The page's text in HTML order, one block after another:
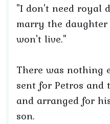
"I don't need royal
marry the
won't live."
There was nothing
sent for Petros and
and arranged for
son.